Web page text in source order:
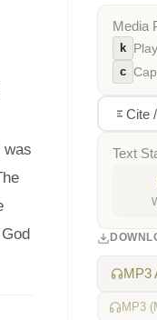
was
Media
k
c
Cite
Text
MP3
MP3